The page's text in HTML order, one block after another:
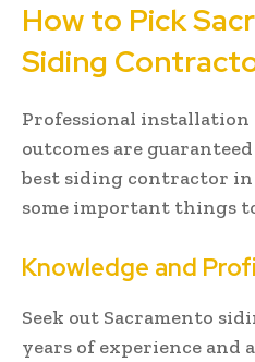
How to Pick
Siding
Professional
outcomes are
best siding contractor in
some important things
Knowledge and
Seek out Sacramento
years of experience and